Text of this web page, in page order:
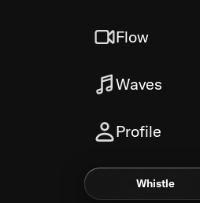
Flow
Waves
Profile
Whistle